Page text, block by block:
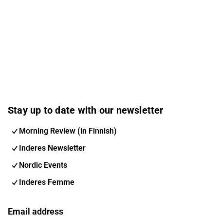
Stay up to date with our newsletter
Morning Review (in Finnish)
Inderes Newsletter
Nordic Events
Inderes Femme
Email address